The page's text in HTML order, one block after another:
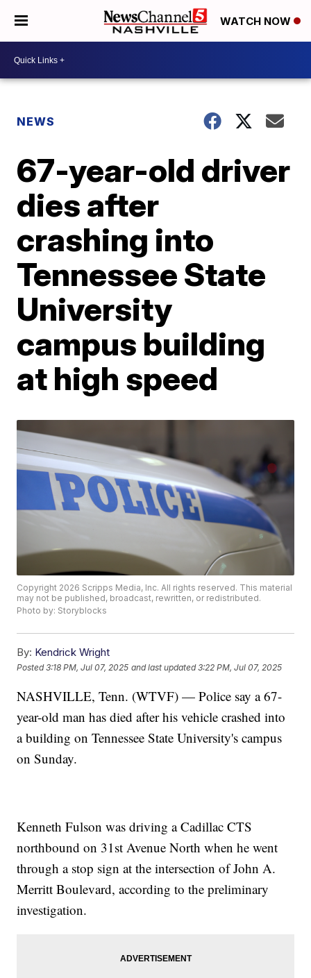
WATCH NOW
NEWS
67-year-old driver
dies after
crashing into
Tennessee State
University
campus building
at high speed
Copyright 2026 Scripps Media, Inc. All rights reserved. This material
may not be published, broadcast, rewritten, or redistributed.
Photo by: Storyblocks
By: Kendrick Wright
Posted3:18 PM, Jul 07, 2025 and last updated 3:22 PM, Jul 07, 2025
NASHVILLE, Tenn. (WTVF) — Police say a 67-
year-old man has died after his vehicle crashed into
a building on Tennessee State University's campus
on Sunday.
Kenneth Fulson was driving a Cadillac CTS
northbound on 31st Avenue North when he went
through a stop sign at the intersection of John A.
Merritt Boulevard, according to the preliminary
investigation.